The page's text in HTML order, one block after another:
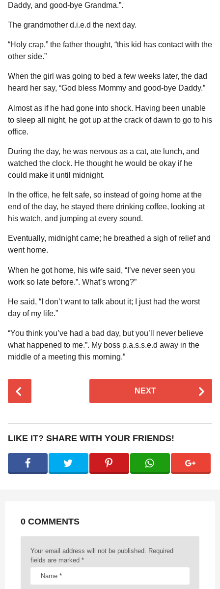
Daddy, and good-bye Grandma.”.
The grandmother d.i.e.d the next day.
“Holy crap,” the father thought, “this kid has contact with the
other side.”
When the girl was going to bed a few weeks later, the dad
heard her say, “God bless Mommy and good-bye Daddy.”
Almost as if he had gone into shock. Having been unable
to sleep all night, he got up at the crack of dawn to go to his
office.
During the day, he was nervous as a cat, ate lunch, and
watched the clock. He thought he would be okay if he
could make it until midnight.
In the office, he felt safe, so instead of going home at the
end of the day, he stayed there drinking coffee, looking at
his watch, and jumping at every sound.
Eventually, midnight came; he breathed a sigh of relief and
went home.
When he got home, his wife said, “I’ve never seen you
work so late before.”. What’s wrong?”
He said, “I don’t want to talk about it; I just had the worst
day of my life.”
“You think you’ve had a bad day, but you’ll never believe
what happened to me.”. My boss p.a.s.s.e.d away in the
middle of a meeting this morning.”
t
P
i
NEXT
LIKE IT? SHARE WITH YOUR FRIENDS!
0 COMMENTS
Your email address will not be published. Required
fields are marked *